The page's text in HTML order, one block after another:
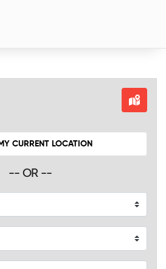
CURRENT LOCATION
-- OR --